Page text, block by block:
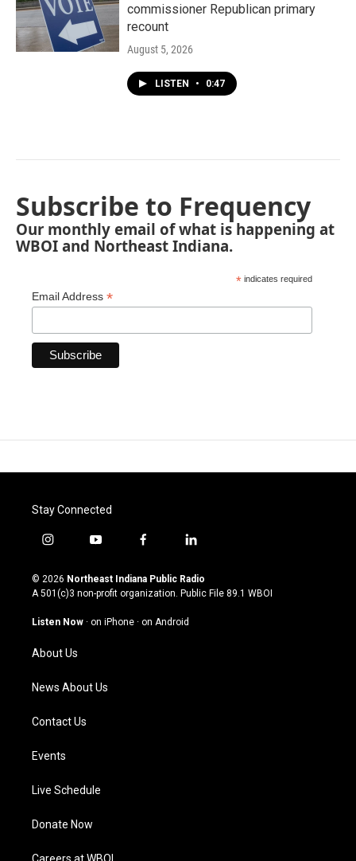
commissioner Republican primary
recount
August 5, 2026
LISTEN • 0:47
Subscribe to Frequency
Our monthly email of what is happening at
WBOI and Northeast Indiana.
* indicates required
Email Address *
Stay Connected
i
s
t
g
m
y
u
t
u
b
f
c
e
o
l
n
k
© 2026 Northeast Indiana Public Radio
A 501(c)3 non-profit organization. Public File 89.1 WBOI
Listen Now · on iPhone · on Android
About Us
News About Us
Contact Us
Events
Live Schedule
Donate Now